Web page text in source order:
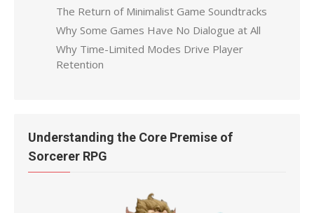
The Return of Minimalist Game Soundtracks
Why Some Games Have No Dialogue at All
Why Time-Limited Modes Drive Player
Retention
Understanding the Core Premise of
Sorcerer RPG